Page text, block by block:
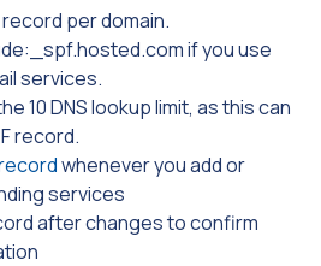
per domain.
spf.hosted.comif you use
services.
10 DNS lookup limit, as this can
record.
whenever you add or
services
after changes to confirm